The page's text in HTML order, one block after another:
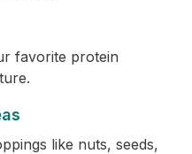
favorite protein
like nuts, seeds,